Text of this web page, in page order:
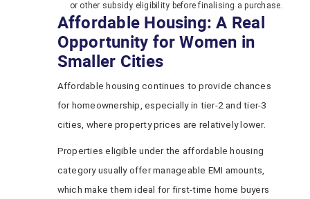
or other subsidy eligibility before finalising a purchase.
Affordable Housing: A Real
Opportunity for Women in
Smaller Cities
Affordable housing continues to provide chances
for homeownership, especially in tier-2 and tier-3
cities, where property prices are relatively lower.
Properties eligible under the affordable housing
category usually offer manageable EMI amounts,
which make them ideal for first-time home buyers